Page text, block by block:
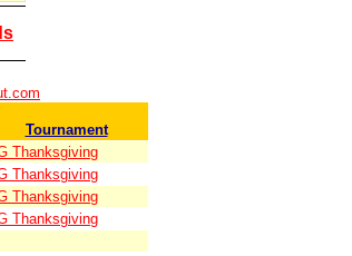
Tournament
Thanksgiving
Thanksgiving
Thanksgiving
Thanksgiving